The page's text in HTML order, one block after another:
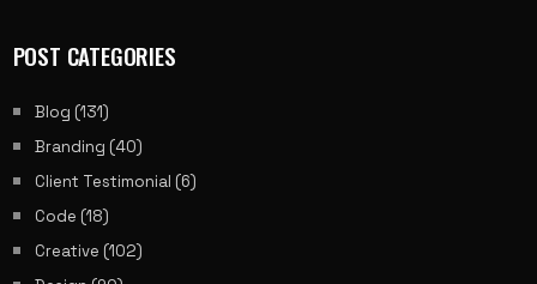
POST CATEGORIES
Blog (131)
Branding (40)
Client Testimonial (6)
Code (18)
Creative (102)